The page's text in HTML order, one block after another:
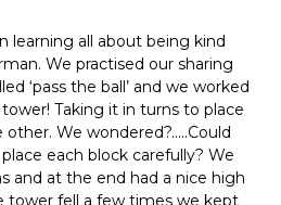
learning all about being kind
We practised our sharing
‘pass the ball’ and we worked
Taking it in turns to place
We wondered?…..Could
each block carefully? We
and at the end had a nice high
tower fell a few times we kept